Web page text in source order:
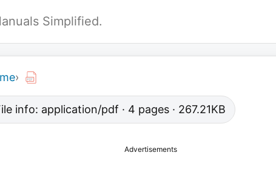
Simplified.
›
info: application/pdf · 4 pages · 267.21KB
Advertisements